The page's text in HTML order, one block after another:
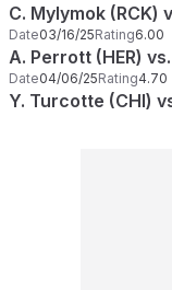
C. Mylymok (RCK)
Date03/16/25Rating6.00
A. Perrott (HER)
Date04/06/25Rating4.70
Y. Turcotte (CHI)